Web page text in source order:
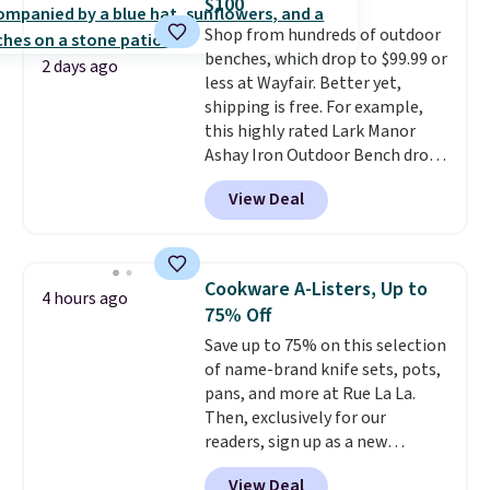
adds $4.99.
1-liter carbonating bottle, and a
2-year manufacturer's warranty.
A SodaStream turns any flat
water into sparkling water on
demand, which is the kind of
small kitchen upgrade that
quietly replaces a habit of
buying canned or bottled
sparkling water entirely.
2 days ago
Shop from hundreds of outdoor
benches, which drop to $99.99 or
less at Wayfair. Better yet,
shipping is free. For example,
this highly rated Lark Manor
Ashay Iron Outdoor Bench drops
from $82.99 to $61.99. Other
stores sell similar ones for at
least $100. It comfortably fits
armrests and a sloped seat for
comfort.
View Deal
4 hours ago
Cookware A-Listers, Up to
75% Off
Save up to 75% on this selection
of name-brand knife sets, pots,
pans, and more at Rue La La.
Then, exclusively for our
readers, sign up as a new
customer to save an additional